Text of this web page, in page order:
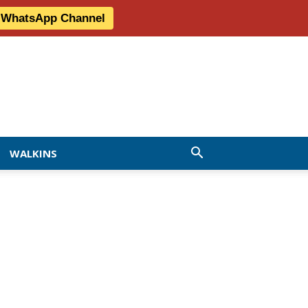
Channel
WALKINS